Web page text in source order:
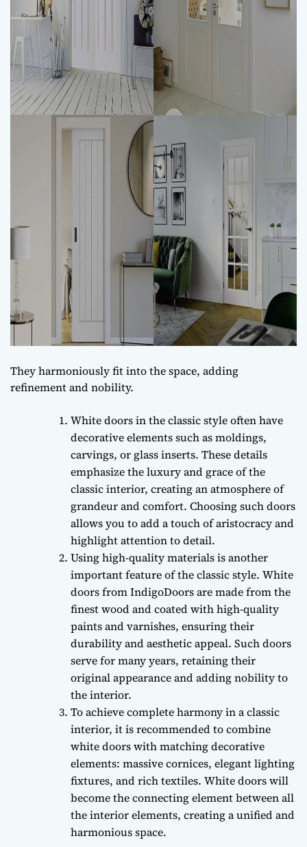
They harmoniously fit into the space, adding
refinement and nobility.
White doors in the classic style often have
decorative elements such as moldings,
carvings, or glass inserts. These details
emphasize the luxury and grace of the
classic interior, creating an atmosphere of
grandeur and comfort. Choosing such doors
allows you to add a touch of aristocracy and
highlight attention to detail.
Using high-quality materials is another
important feature of the classic style. White
doors from IndigoDoors are made from the
finest wood and coated with high-quality
paints and varnishes, ensuring their
durability and aesthetic appeal. Such doors
serve for many years, retaining their
original appearance and adding nobility to
the interior.
To achieve complete harmony in a classic
interior, it is recommended to combine
white doors with matching decorative
elements: massive cornices, elegant lighting
fixtures, and rich textiles. White doors will
become the connecting element between all
the interior elements, creating a unified and
harmonious space.